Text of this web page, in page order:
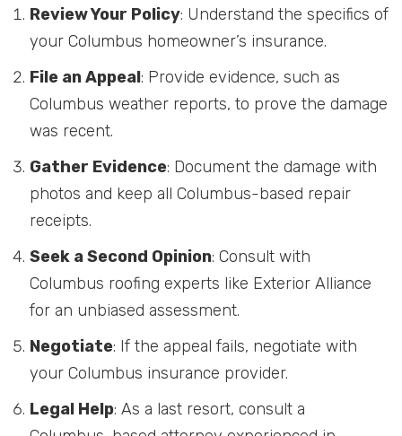
Review Your Policy: Understand the specifics of
your Columbus homeowner’s insurance.
File an Appeal: Provide evidence, such as
Columbus weather reports, to prove the damage
was recent.
Gather Evidence: Document the damage with
photos and keep all Columbus-based repair
receipts.
Seek a Second Opinion: Consult with
Columbus roofing experts like Exterior Alliance
for an unbiased assessment.
Negotiate: If the appeal fails, negotiate with
your Columbus insurance provider.
Legal Help: As a last resort, consult a